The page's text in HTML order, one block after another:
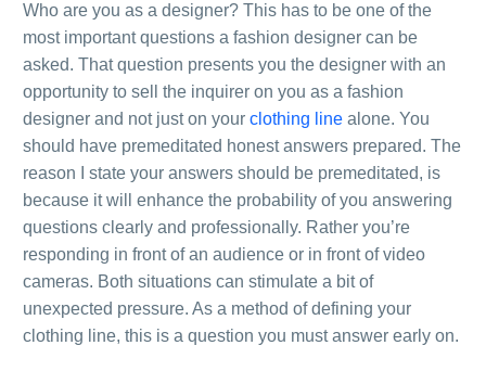
Who are you as a designer? This has to be one of the
most important questions a fashion designer can be
asked. That question presents you the designer with an
opportunity to sell the inquirer on you as a fashion
designer and not just on your clothing line alone. You
should have premeditated honest answers prepared. The
reason I state your answers should be premeditated, is
because it will enhance the probability of you answering
questions clearly and professionally. Rather you’re
responding in front of an audience or in front of video
cameras. Both situations can stimulate a bit of
unexpected pressure. As a method of defining your
clothing line, this is a question you must answer early on.